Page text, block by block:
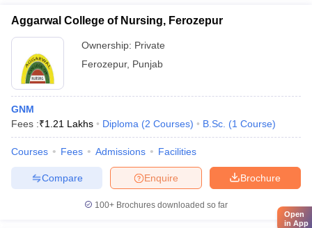
Aggarwal College of Nursing, Ferozepur
Ownership: Private
Ferozepur, Punjab
GNM
Fees :₹1.21 Lakhs Diploma (2 Courses) B.Sc. (1 Course)
Courses Fees Admissions Facilities
Brochure
Enquire
Compare
100+ Brochures downloaded so far
Open
in App